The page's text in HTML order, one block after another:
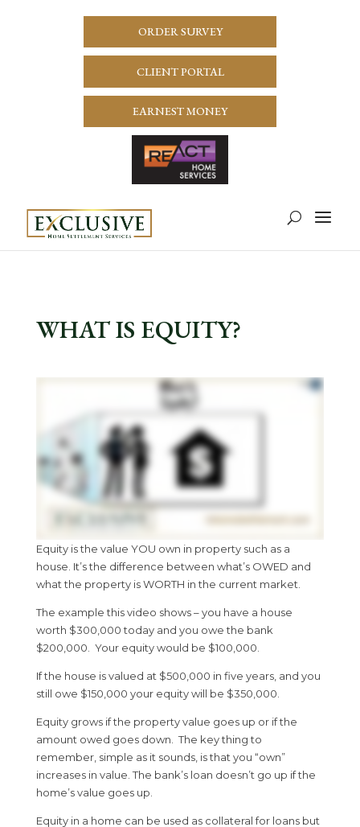
ORDER SURVEY
CLIENT PORTAL
EARNEST MONEY
WHAT IS EQUITY?
Equity is the value YOU own in property such as a
house. It’s the difference between what’s OWED and
what the property is WORTH in the current market.
The example this video shows – you have a house
worth $300,000 today and you owe the bank
$200,000. Your equity would be $100,000.
If the house is valued at $500,000 in five years, and you
still owe $150,000 your equity will be $350,000.
Equity grows if the property value goes up or if the
amount owed goes down. The key thing to
remember, simple as it sounds, is that you “own”
increases in value. The bank’s loan doesn’t go up if the
home’s value goes up.
Equity in a home can be used as collateral for loans but